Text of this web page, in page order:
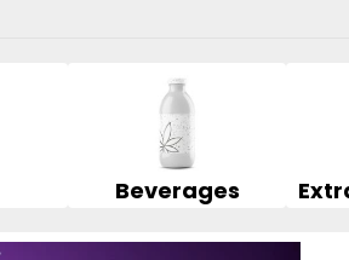
Beverages